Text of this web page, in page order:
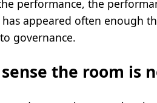
performance, the
appeared often enough
governance.
the room is